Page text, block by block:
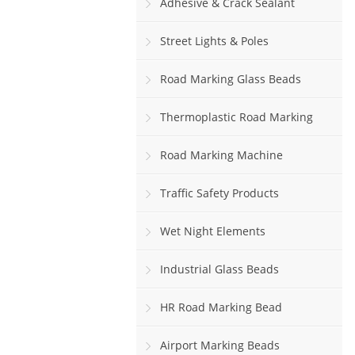
Street Lights & Poles
Road Marking Glass Beads
Thermoplastic Road Marking
PaintRoad Marking Machine
Traffic Safety Products
Wet Night Elements
Industrial Glass Beads
HR Road Marking Bead
Airport Marking Beads